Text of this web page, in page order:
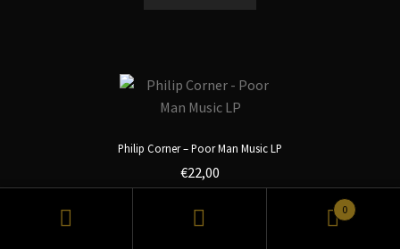
Philip Corner – Poor Man Music LP
€22,00
Add to cart 0